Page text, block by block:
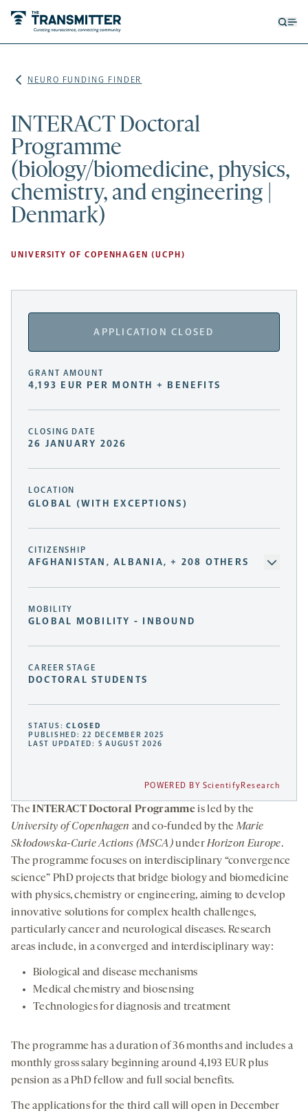
NEURO FUNDING FINDER
INTERACT Doctoral
Programme
(biology/biomedicine, physics,
chemistry, and engineering |
Denmark)
UNIVERSITY OF COPENHAGEN (UCPH)
APPLICATION CLOSED
GRANT AMOUNT
4,193 EUR PER MONTH + BENEFITS
CLOSING DATE
26 JANUARY 2026
LOCATION
GLOBAL (WITH EXCEPTIONS)
CITIZENSHIP
AFGHANISTAN, ALBANIA, + 208 OTHERS
MOBILITY
GLOBAL MOBILITY - INBOUND
CAREER STAGE
DOCTORAL STUDENTS
STATUS:CLOSED
PUBLISHED: 22 DECEMBER 2025
LAST UPDATED: 5 AUGUST 2026
POWERED BY ScientifyResearch
TheINTERACT Doctoral Programmeis led by the
University of Copenhagen and co-funded by theMarie
Skłodowska-Curie Actions (MSCA)underHorizon Europe.
The programme focuses on interdisciplinary “convergence
science” PhD projects that bridge biology and biomedicine
with physics, chemistry or engineering, aiming to develop
innovative solutions for complex health challenges,
particularly cancer and neurological diseases. Research
areas include, in a converged and interdisciplinary way:
Biological and disease mechanisms
Medical chemistry and biosensing
Technologies for diagnosis and treatment
The programme has a duration of 36 months and includes a
monthly gross salary beginning around 4,193 EUR plus
pension as a PhD fellow and full social benefits.
The applications for the third call will open in December